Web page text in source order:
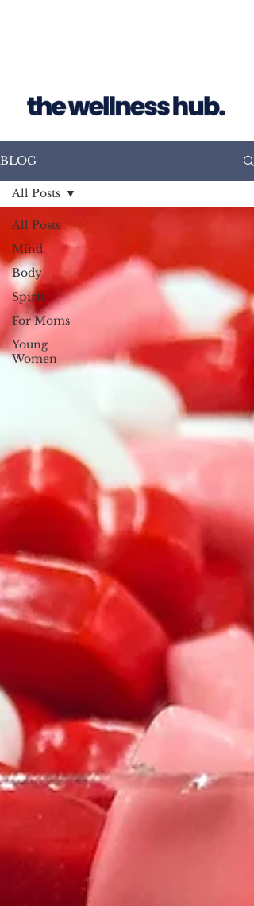
BLOG
All Posts
Mind
Body
Spirit
For Moms
Young
Women
All Posts